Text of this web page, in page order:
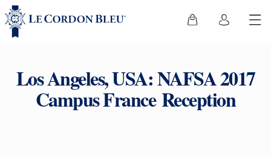
Los Angeles, USA: NAFSA 2017
Campus France Reception